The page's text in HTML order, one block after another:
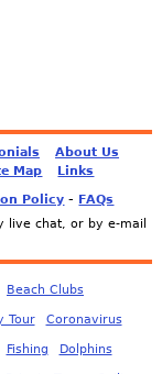
About Us
Map
Links
Policy - FAQs
live chat, or by e-mail
Beach Clubs
Tour Coronavirus
Fishing Dolphins